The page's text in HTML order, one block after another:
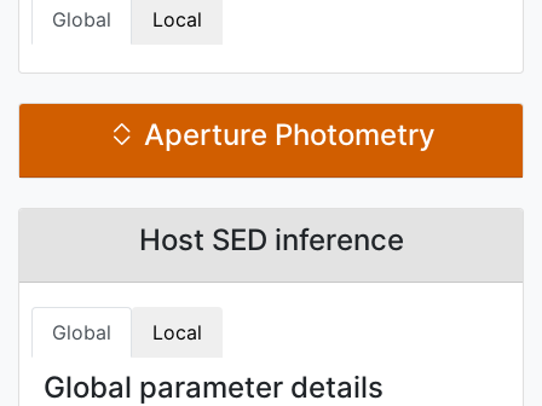
Global Local
Aperture Photometry
Host SED inference
Global Local
Global parameter details